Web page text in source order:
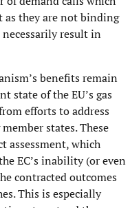
as they are not binding
result in
benefits remain
state of the EU’s gas
efforts to address
states. These
assessment, which
EC’s inability (or even
contracted outcomes
This is especially